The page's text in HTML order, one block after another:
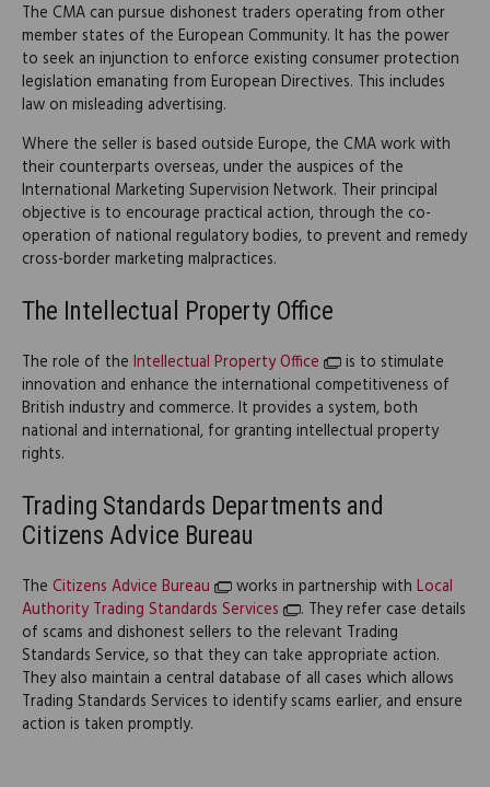
The CMA can pursue dishonest traders operating from other
member states of the European Community. It has the power
to seek an injunction to enforce existing consumer protection
legislation emanating from European Directives. This includes
law on misleading advertising.
Where the seller is based outside Europe, the CMA work with
their counterparts overseas, under the auspices of the
International Marketing Supervision Network. Their principal
objective is to encourage practical action, through the co-
operation of national regulatory bodies, to prevent and remedy
cross-border marketing malpractices.
The Intellectual Property Office
The role of the Intellectual Property Office
is to stimulate
innovation and enhance the international competitiveness of
British industry and commerce. It provides a system, both
national and international, for granting intellectual property
rights.
Trading Standards Departments and
Citizens Advice Bureau
The Citizens Advice Bureau works in partnership with Local
Authority Trading Standards Services
. They refer case details
of scams and dishonest sellers to the relevant Trading
Standards Service, so that they can take appropriate action.
They also maintain a central database of all cases which allows
Trading Standards Services to identify scams earlier, and ensure
action is taken promptly.